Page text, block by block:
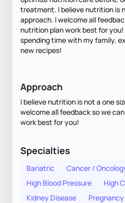
treatment. I believe nutrition is
approach. I welcome all
nutrition plan work best for
spending time with my family,
new recipes!
Approach
I believe nutrition is not a one
welcome all feedback so we
work best for you!
Specialties
Bariatric Cancer /
High Blood Pressure
High
Kidney Disease